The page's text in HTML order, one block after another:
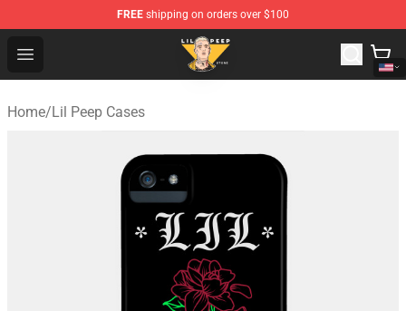
FREE shipping on orders over $100
Open menu
Lil Peep Store - Official Lil Peep Merchandise Shop
Home/Lil Peep Cases